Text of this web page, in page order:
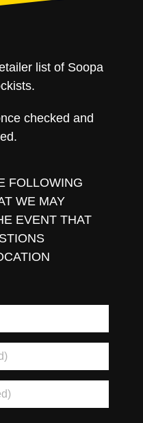
list of Soopa
checked and
FOLLOWING
WE MAY
EVENT THAT